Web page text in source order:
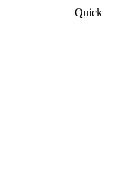
Quick